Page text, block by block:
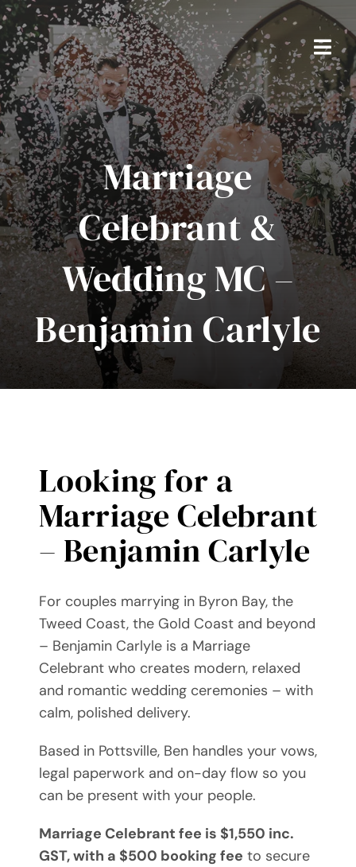
Skip
to
content
Home
Packages
About Ben
Real Weddings
Testimonials
FAQS
Videos
Contact
Marriage
Celebrant &
Wedding MC –
Benjamin Carlyle
Looking for a
Marriage Celebrant
– Benjamin Carlyle
For couples marrying in Byron Bay, the
Tweed Coast, the Gold Coast and beyond
– Benjamin Carlyle is a Marriage
Celebrant who creates modern, relaxed
and romantic wedding ceremonies – with
calm, polished delivery.
Based in Pottsville, Ben handles your vows,
legal paperwork and on-day flow so you
can be present with your people.
Marriage Celebrant fee is $1,550 inc.
GST, with a $500 booking fee to secure